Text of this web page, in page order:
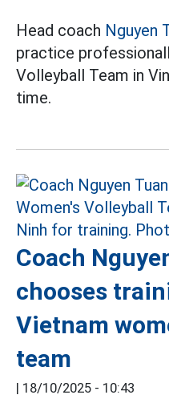
Head coach Nguyen
practice
Volleyball Team in
time.
Coach
chooses
Vietnam
team
| 18/10/2025 - 10:43